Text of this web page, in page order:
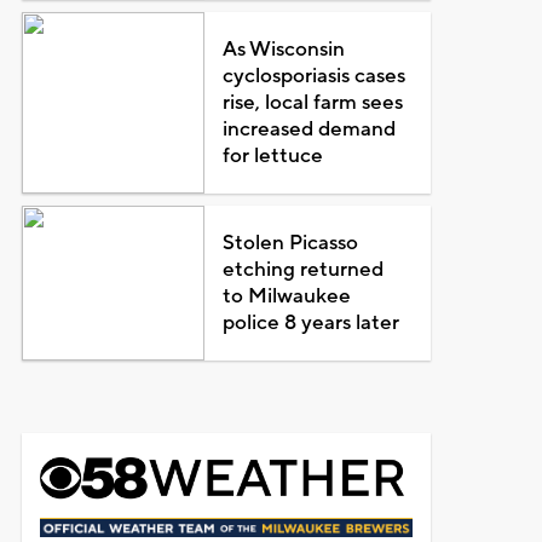
As Wisconsin
cyclosporiasis cases
rise, local farm sees
increased demand
for lettuce
Stolen Picasso
etching returned
to Milwaukee
police 8 years later